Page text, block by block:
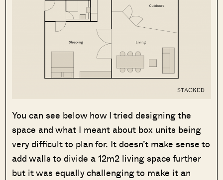
You can see below how I tried designing the
space and what I meant about box units being
very difficult to plan for. It doesn’t make sense to
add walls to divide a 12m2 living space further
but it was equally challenging to make it an